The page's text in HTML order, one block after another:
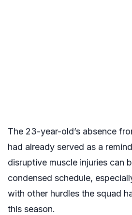
The 23-year-old’s absence
had already served as a
disruptive muscle injuries can
condensed schedule,
with other hurdles the squad
this season.